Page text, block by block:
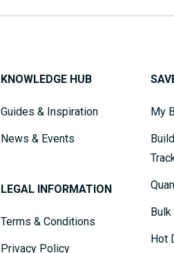
KNOWLEDGE HUB
Guides & Inspiration
News & Events
LEGAL INFORMATION
Terms & Conditions
Privacy Policy
My
Bulk
Hot